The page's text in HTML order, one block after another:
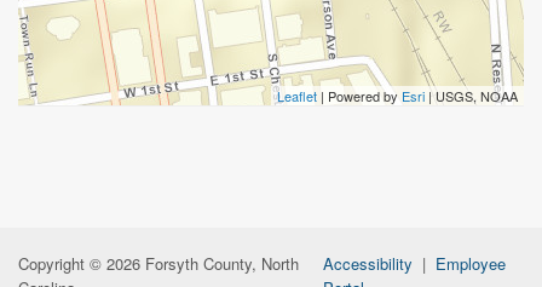
Leaflet | Powered by Esri | USGS, NOAA
Copyright © 2026 Forsyth County, North
Accessibility | Employee